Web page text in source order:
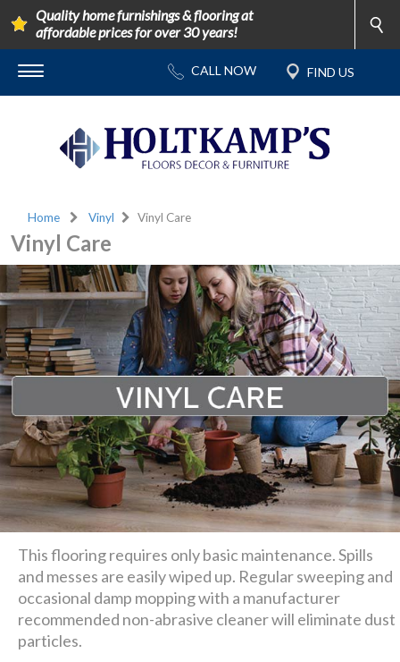
Quality home furnishings & flooring at
affordable prices for over 30 years!
Home Vinyl Vinyl Care
Vinyl Care
This flooring requires only basic maintenance. Spills
and messes are easily wiped up. Regular sweeping and
occasional damp mopping with a manufacturer
recommended non-abrasive cleaner will eliminate dust
particles.